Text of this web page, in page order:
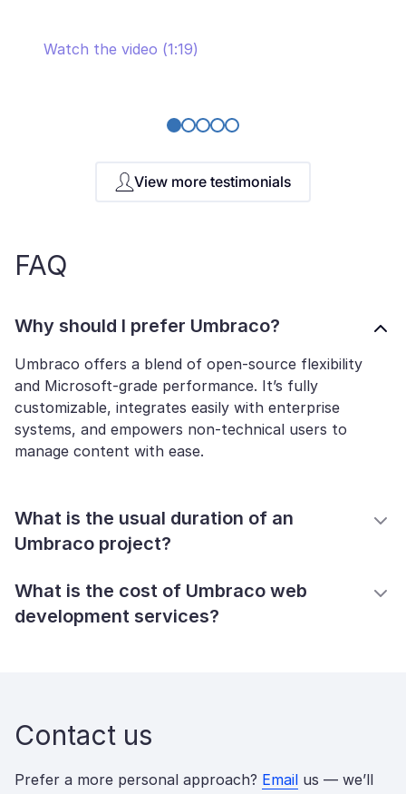
Watch the video (1:19)
View more testimonials
FAQ
Why should I prefer Umbraco?
Umbraco offers a blend of open-source flexibility
and Microsoft-grade performance. It’s fully
customizable, integrates easily with enterprise
systems, and empowers non-technical users to
manage content with ease.
What is the usual duration of an
Umbraco project?
What is the cost of Umbraco web
development services?
Contact us
Prefer a more personal approach? Email us — we’ll